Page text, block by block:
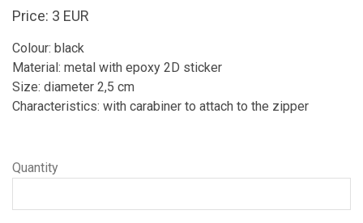
Price: 3 EUR
Colour: black
Material: metal with epoxy 2D sticker
Size: diameter 2,5 cm
Characteristics: with carabiner to attach to the zipper
Quantity